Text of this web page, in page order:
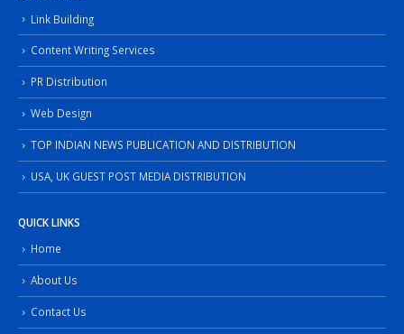
Link Building
Content Writing Services
PR Distribution
Web Design
TOP INDIAN NEWS PUBLICATION AND DISTRIBUTION
USA, UK GUEST POST MEDIA DISTRIBUTION
QUICK LINKS
Home
About Us
Contact Us